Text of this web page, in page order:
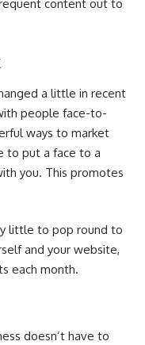
content out to
a little in recent
people face-to-
ways to market
to put a face to a
you. This promotes
little to pop round to
and your website,
each month.
doesn’t have to